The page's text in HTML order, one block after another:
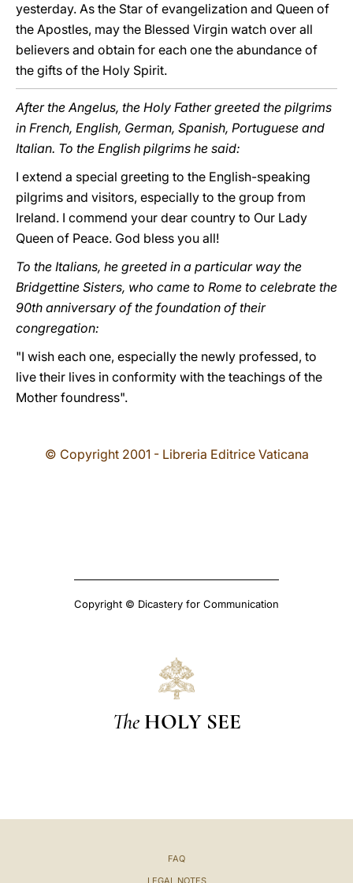
yesterday. As the Star of evangelization and Queen of
the Apostles, may the Blessed Virgin watch over all
believers and obtain for each one the abundance of
the gifts of the Holy Spirit.
After the Angelus, the Holy Father greeted the pilgrims
in French, English, German, Spanish, Portuguese and
Italian. To the English pilgrims he said:
I extend a special greeting to the English-speaking
pilgrims and visitors, especially to the group from
Ireland. I commend your dear country to Our Lady
Queen of Peace. God bless you all!
To the Italians, he greeted in a particular way the
Bridgettine Sisters, who came to Rome to celebrate the
90th anniversary of the foundation of their
congregation:
"I wish each one, especially the newly professed, to
live their lives in conformity with the teachings of the
Mother foundress".
© Copyright 2001 - Libreria Editrice Vaticana
Copyright © Dicastery for Communication
The HOLY SEE
FAQ
LEGAL NOTES